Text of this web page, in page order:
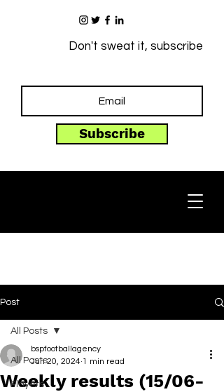
Don't sweat it, subscribe
Subscribe
Post
All Posts
Players
All Posts
Weekly results (15/06-
bspfootballagency
Jun 20, 2024 1 min read